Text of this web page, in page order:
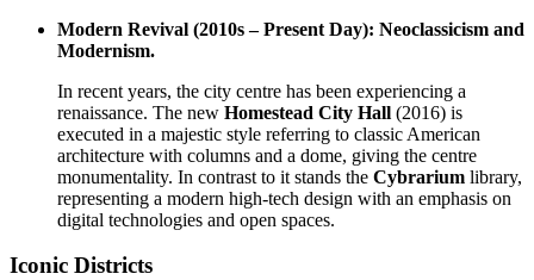
Modern Revival (2010s – Present Day): Neoclassicism and
Modernism.
In recent years, the city centre has been experiencing a
renaissance. The new Homestead City Hall (2016) is
executed in a majestic style referring to classic American
architecture with columns and a dome, giving the centre
monumentality. In contrast to it stands the Cybrarium library,
representing a modern high-tech design with an emphasis on
digital technologies and open spaces.
Iconic Districts